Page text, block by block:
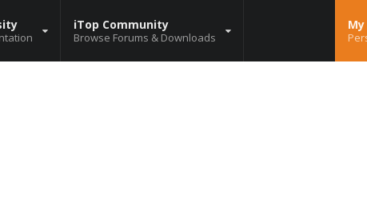
iTop Community
Browse Forums & Downloads